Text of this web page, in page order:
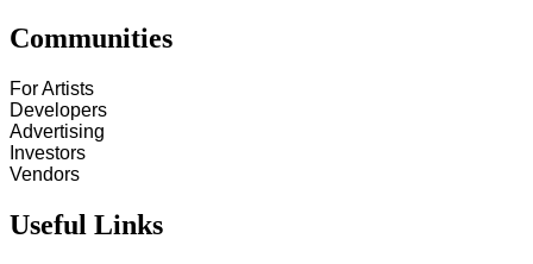
Communities
For Artists
Developers
Advertising
Investors
Vendors
Useful Links